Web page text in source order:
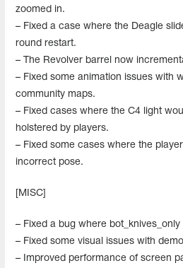
zoomed in.
– Fixed a case where the Deagle
round restart.
– The Revolver barrel now
– Fixed some animation issues with
community maps.
– Fixed cases where the C4 light
holstered by players.
– Fixed some cases where the
incorrect pose.
[MISC]
– Fixed a bug where
– Fixed some visual issues with
– Improved performance of screen